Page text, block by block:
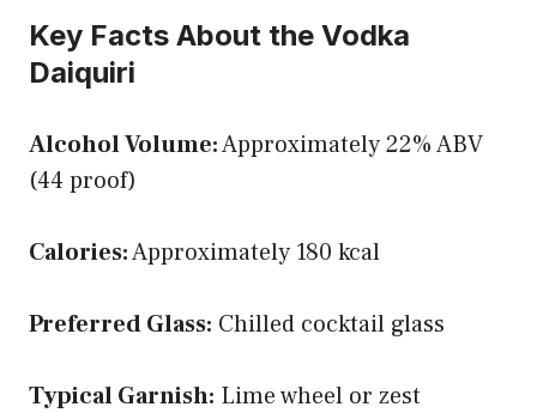
Key Facts About the Vodka
Daiquiri
Alcohol Volume:Approximately 22% ABV
(44 proof)
Calories:Approximately 180 kcal
Preferred Glass: Chilled cocktail glass
Typical Garnish: Lime wheel or zest